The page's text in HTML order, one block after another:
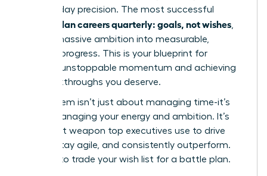
with 90-day precision. The most successful
women plan careers quarterly: goals, not wishes
turning massive ambition into measurable,
tangible progress. This is your blueprint for
creating unstoppable momentum and achieving
the breakthroughs you deserve.
This system isn’t just about managing time-it’s
about managing your energy and ambition. It’s
the secret weapon top executives use to drive
results, stay agile, and consistently outperform.
It’s time to trade your wish list for a battle plan.